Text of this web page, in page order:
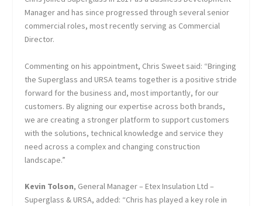
Manager and has since progressed through several senior
commercial roles, most recently serving as Commercial
Director.
Commenting on his appointment, Chris Sweet said: “Bringing
the Superglass and URSA teams together is a positive stride
forward for the business and, most importantly, for our
customers. By aligning our expertise across both brands,
we are creating a stronger platform to support customers
with the solutions, technical knowledge and service they
need across a complex and changing construction
landscape.”
Kevin Tolson, General Manager – Etex Insulation Ltd –
Superglass & URSA, added: “Chris has played a key role in